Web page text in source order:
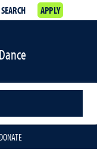
SEARCH APPLY
DONATE